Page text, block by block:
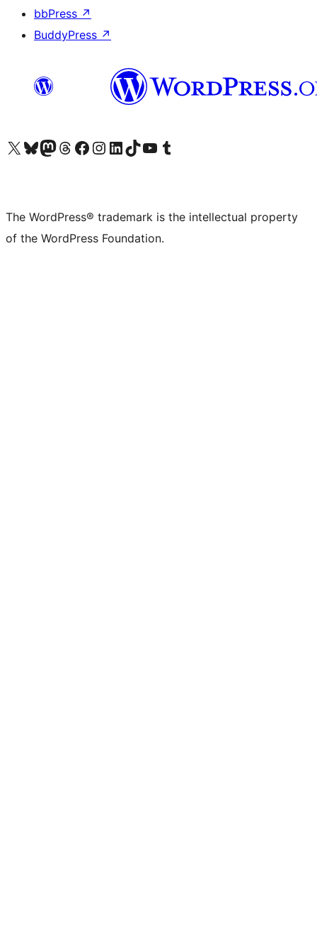
bbPress ↗
BuddyPress ↗
Visit our X (formerly Twitter) account
Visit our Bluesky account
Visit our Mastodon account
Visit our Threads account
Visit our Facebook page
Visit our Instagram account
Visit our LinkedIn account
Visit our TikTok account
Visit our YouTube channel
Visit our Tumblr account
The WordPress® trademark is the intellectual property
of the WordPress Foundation.